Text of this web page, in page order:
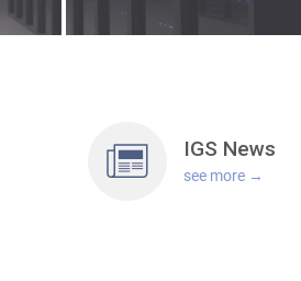
IGS News
see more →